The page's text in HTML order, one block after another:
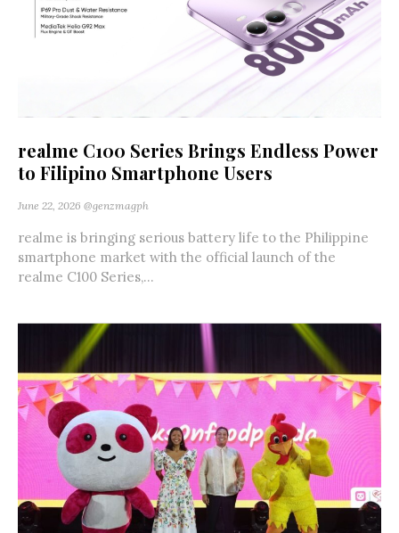
realme C100 Series Brings Endless Power
to Filipino Smartphone Users
June 22, 2026 @genzmagph
realme is bringing serious battery life to the Philippine
smartphone market with the official launch of the
realme C100 Series,...